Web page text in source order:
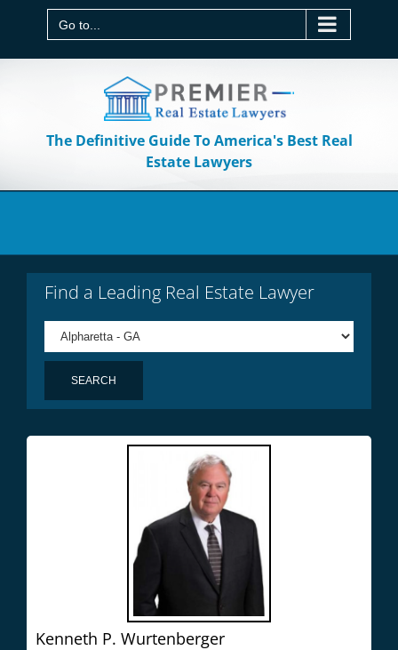
Go to...
The Definitive Guide To America's Best Real
Estate Lawyers
Find a Leading Real Estate Lawyer
Kenneth P. Wurtenberger